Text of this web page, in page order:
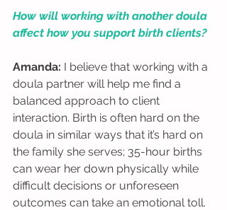
How will working with another doula
affect how you support birth clients?
Amanda: I believe that working with a
doula partner will help me find a
balanced approach to client
interaction. Birth is often hard on the
doula in similar ways that it’s hard on
the family she serves; 35-hour births
can wear her down physically while
difficult decisions or unforeseen
outcomes can take an emotional toll.